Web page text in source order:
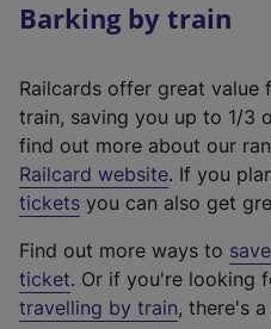
Barking by train
Railcards offer great
train, saving you up to 1/3
find out more about our
Railcard website(
e
t
e
r
. If you
tickets you can also get
Find out more ways to
ticket. Or if you're looking
travelling by train, there's